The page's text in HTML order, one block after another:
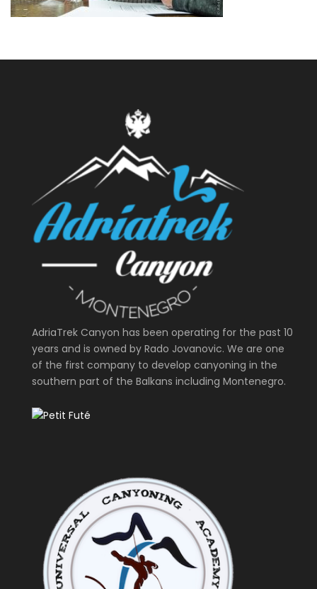
AdriaTrek Canyon has been operating for the past 10
years and is owned by Rado Jovanovic. We are one
of the first company to develop canyoning in the
southern part of the Balkans including Montenegro.